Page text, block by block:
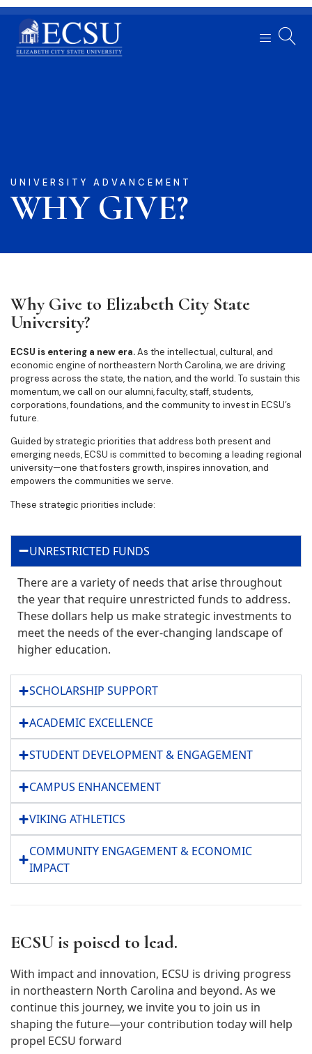
UNIVERSITY ADVANCEMENT
WHY GIVE?
Why Give to Elizabeth City State
University?
ECSU is entering a new era.As the intellectual, cultural, and
economic engine of northeastern North Carolina, we are driving
progress across the state, the nation, and the world. To sustain this
momentum, we call on our alumni, faculty, staff, students,
corporations, foundations, and the community to invest in ECSU’s
future.
Guided by strategic priorities that address both present and
emerging needs, ECSU is committed to becoming a leading regional
university—one that fosters growth, inspires innovation, and
empowers the communities we serve.
These strategic priorities include:
UNRESTRICTED FUNDS
There are a variety of needs that arise throughout
the year that require unrestricted funds to address.
These dollars help us make strategic investments to
meet the needs of the ever-changing landscape of
higher education.
SCHOLARSHIP SUPPORT
ACADEMIC EXCELLENCE
STUDENT DEVELOPMENT & ENGAGEMENT
CAMPUS ENHANCEMENT
VIKING ATHLETICS
COMMUNITY ENGAGEMENT & ECONOMIC
IMPACT
ECSU is poised to lead.
With impact and innovation, ECSU is driving progress
in northeastern North Carolina and beyond. As we
continue this journey, we invite you to join us in
shaping the future—your contribution today will help
propel ECSU forward